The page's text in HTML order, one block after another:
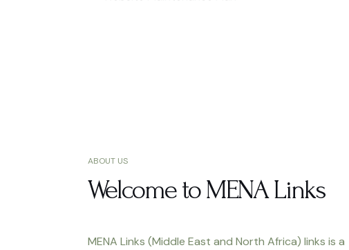
ABOUT US
Welcome to MENA Links
MENA Links (Middle East and North Africa) links is a